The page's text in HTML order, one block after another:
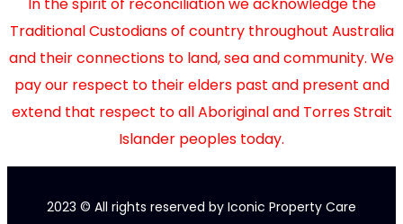
Traditional Custodians of country throughout Australia
and their connections to land, sea and community. We
pay our respect to their elders past and present and
extend that respect to all Aboriginal and Torres Strait
Islander peoples today.
2023 © All rights reserved by Iconic Property Care